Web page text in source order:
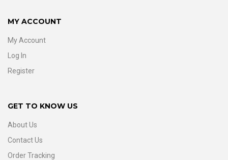
MY ACCOUNT
My Account
Log In
Register
GET TO KNOW US
About Us
Contact Us
Order Tracking